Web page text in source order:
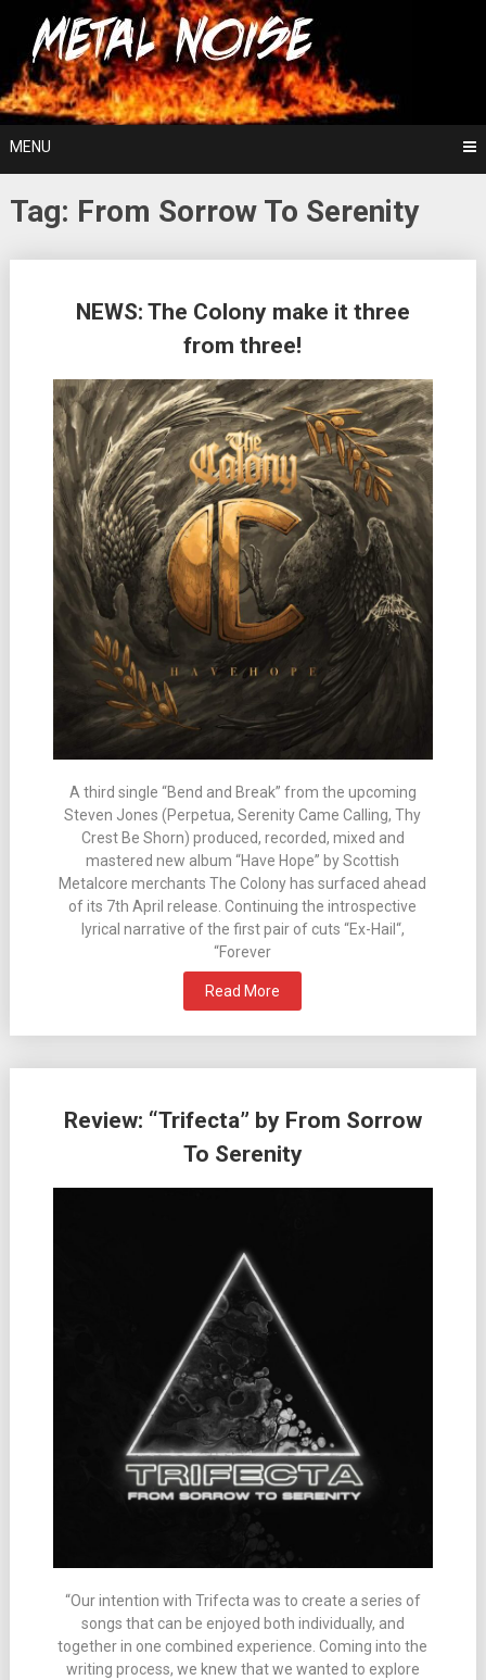
content
Metal Noise
For The Love Of Heavy Metal
MENU
Tag: From Sorrow To Serenity
NEWS: The Colony make it three
from three!
A third single “Bend and Break” from the upcoming
Steven Jones (Perpetua, Serenity Came Calling, Thy
Crest Be Shorn) produced, recorded, mixed and
mastered new album “Have Hope” by Scottish
Metalcore merchants The Colony has surfaced ahead
of its 7th April release. Continuing the introspective
lyrical narrative of the first pair of cuts “Ex-Hail“,
“Forever
Read More
Review: “Trifecta” by From Sorrow
To Serenity
“Our intention with Trifecta was to create a series of
songs that can be enjoyed both individually, and
together in one combined experience. Coming into the
writing process, we knew that we wanted to explore
navigation